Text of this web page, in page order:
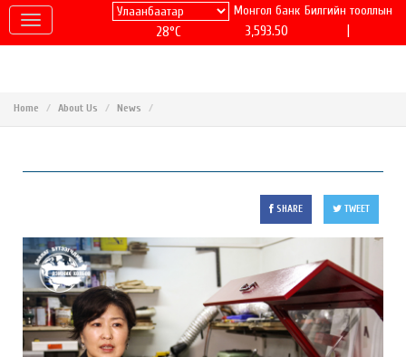
28°C
Монгол банк
3,593.50
Билгийн тооллын
Home About Us News
SHARE TWEET